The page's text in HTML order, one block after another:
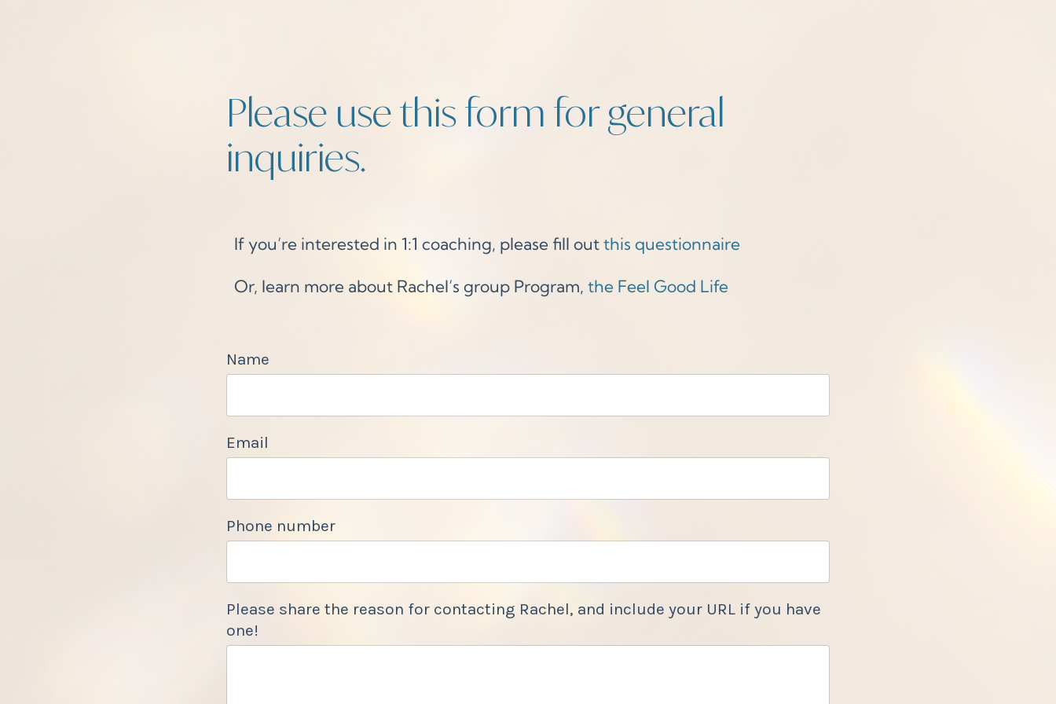
Please use this form for general
inquiries.
If you’re interested in 1:1 coaching, please fill out this questionnaire
Or, learn more about Rachel’s group Program, the Feel Good Life
Name
Email
Phone number
Please share the reason for contacting Rachel, and include your URL if you have
one!